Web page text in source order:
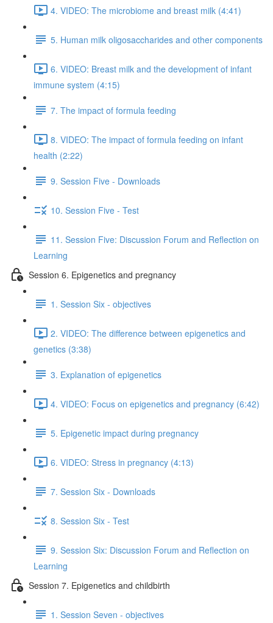
4. VIDEO: The microbiome and breast milk (4:41)
5. Human milk oligosaccharides and other components
6. VIDEO: Breast milk and the development of infant
immune system (4:15)
7. The impact of formula feeding
8. VIDEO: The impact of formula feeding on infant
health (2:22)
9. Session Five - Downloads
10. Session Five - Test
11. Session Five: Discussion Forum and Reflection on
Learning
Session 6. Epigenetics and pregnancy
1. Session Six - objectives
2. VIDEO: The difference between epigenetics and
genetics (3:38)
3. Explanation of epigenetics
4. VIDEO: Focus on epigenetics and pregnancy (6:42)
5. Epigenetic impact during pregnancy
6. VIDEO: Stress in pregnancy (4:13)
7. Session Six - Downloads
8. Session Six - Test
9. Session Six: Discussion Forum and Reflection on
Learning
Session 7. Epigenetics and childbirth
1. Session Seven - objectives